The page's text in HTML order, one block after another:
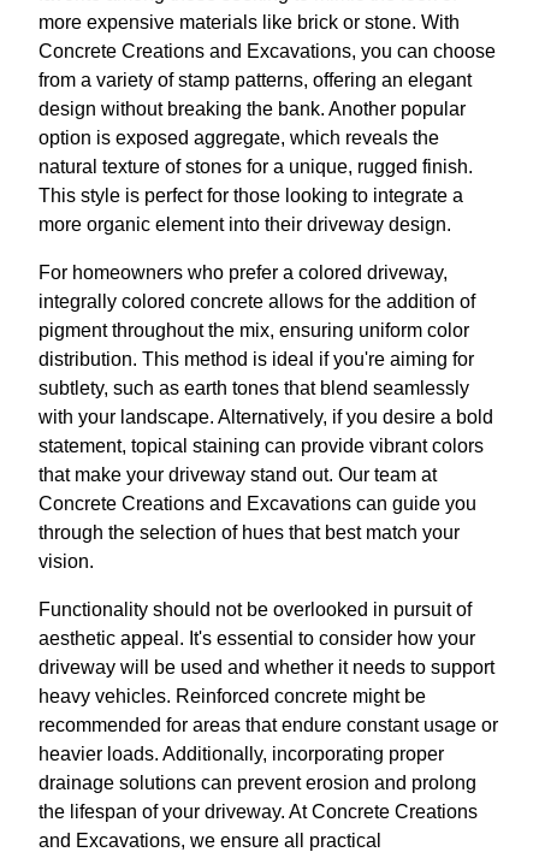
more expensive materials like brick or stone. With
Concrete Creations and Excavations, you can choose
from a variety of stamp patterns, offering an elegant
design without breaking the bank. Another popular
option is exposed aggregate, which reveals the
natural texture of stones for a unique, rugged finish.
This style is perfect for those looking to integrate a
more organic element into their driveway design.
For homeowners who prefer a colored driveway,
integrally colored concrete allows for the addition of
pigment throughout the mix, ensuring uniform color
distribution. This method is ideal if you're aiming for
subtlety, such as earth tones that blend seamlessly
with your landscape. Alternatively, if you desire a bold
statement, topical staining can provide vibrant colors
that make your driveway stand out. Our team at
Concrete Creations and Excavations can guide you
through the selection of hues that best match your
vision.
Functionality should not be overlooked in pursuit of
aesthetic appeal. It's essential to consider how your
driveway will be used and whether it needs to support
heavy vehicles. Reinforced concrete might be
recommended for areas that endure constant usage or
heavier loads. Additionally, incorporating proper
drainage solutions can prevent erosion and prolong
the lifespan of your driveway. At Concrete Creations
and Excavations, we ensure all practical